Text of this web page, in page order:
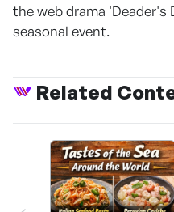
the web drama 'Deader's
seasonal event.
Related